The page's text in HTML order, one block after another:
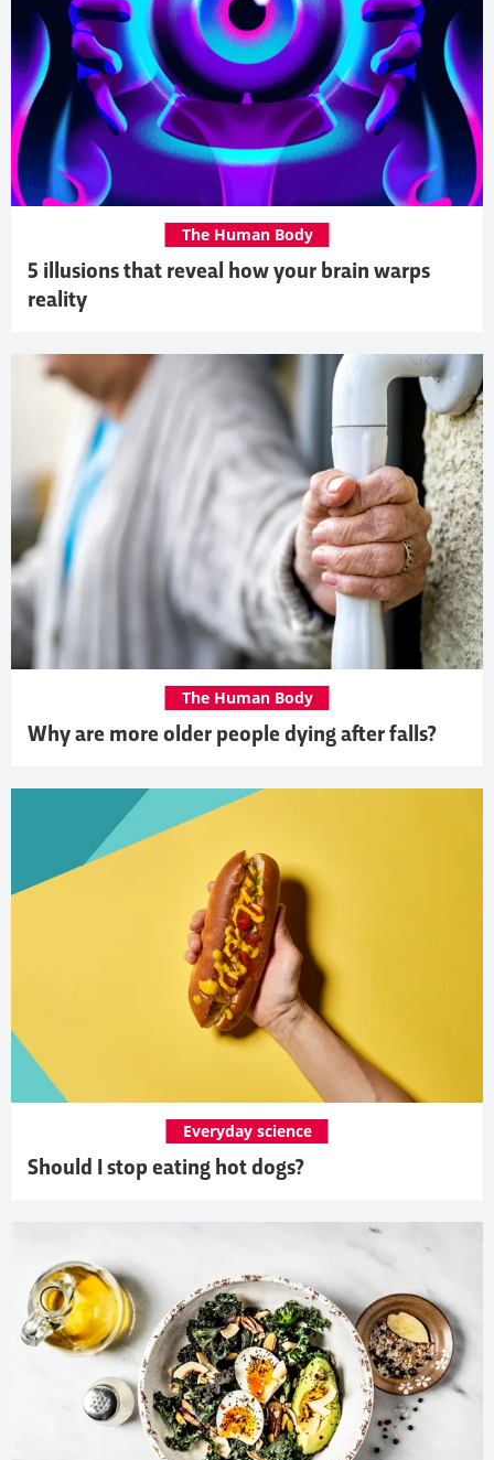
5 illusions that reveal how your brain warps
reality
The Human Body
Why are more older people dying after falls?
The Human Body
Should I stop eating hot dogs?
Everyday science